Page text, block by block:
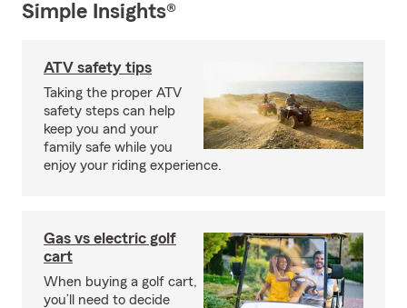
Simple Insights®
ATV safety tips
Taking the proper ATV
safety steps can help
keep you and your
family safe while you
enjoy your riding experience.
Gas vs electric golf
cart
When buying a golf cart,
you’ll need to decide